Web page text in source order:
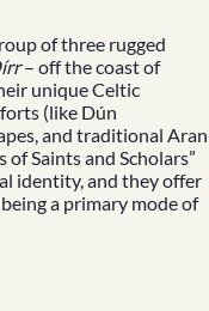
of three rugged
– off the coast of
unique Celtic
(like Dún
and traditional Aran
of Saints and Scholars”
identity, and they offer
a primary mode of